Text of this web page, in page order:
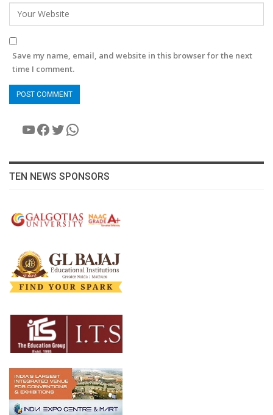
Save my name, email, and website in this browser for the next
time I comment.
YouTube
Facebook
Twitter
WhatsApp
TEN NEWS SPONSORS